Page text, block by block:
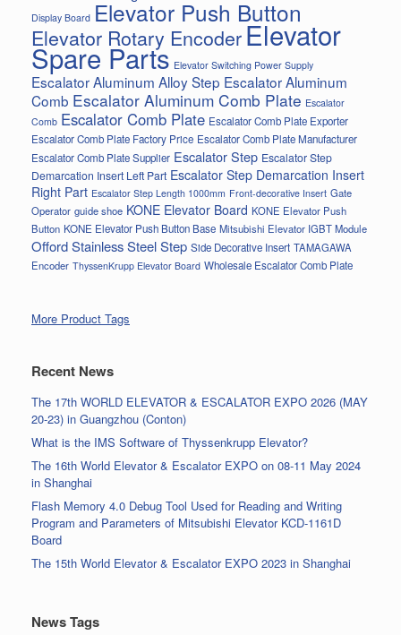
Display Board Elevator Push Button
Elevator Rotary EncoderElevator
Spare Parts Elevator Switching Power Supply
Escalator Aluminum Alloy Step Escalator Aluminum
Comb Escalator Aluminum Comb Plate Escalator
Comb Escalator Comb Plate Escalator Comb Plate Exporter
Escalator Comb Plate Factory Price Escalator Comb Plate Manufacturer
Escalator Comb Plate Supplier Escalator Step Escalator Step
Demarcation Insert Left Part Escalator Step Demarcation Insert
Right Part Escalator Step Length 1000mm Front-decorative Insert Gate
Operator guide shoe KONE Elevator Board KONE Elevator Push
Button KONE Elevator Push Button Base Mitsubishi Elevator IGBT Module
Offord Stainless Steel Step Side Decorative Insert TAMAGAWA
Encoder ThyssenKrupp Elevator Board Wholesale Escalator Comb Plate
More Product Tags
Recent News
The 17th WORLD ELEVATOR & ESCALATOR EXPO 2026 (MAY
20-23) in Guangzhou (Conton)
What is the IMS Software of Thyssenkrupp Elevator?
The 16th World Elevator & Escalator EXPO on 08-11 May 2024
in Shanghai
Flash Memory 4.0 Debug Tool Used for Reading and Writing
Program and Parameters of Mitsubishi Elevator KCD-1161D
Board
The 15th World Elevator & Escalator EXPO 2023 in Shanghai
News Tags